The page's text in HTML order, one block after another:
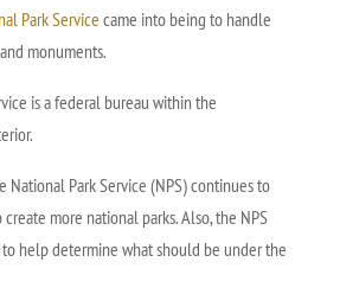
Park Service came into being to handle
monuments.
is a federal bureau within the
National Park Service (NPS) continues to
more national parks. Also, the NPS
to help determine what should be under the